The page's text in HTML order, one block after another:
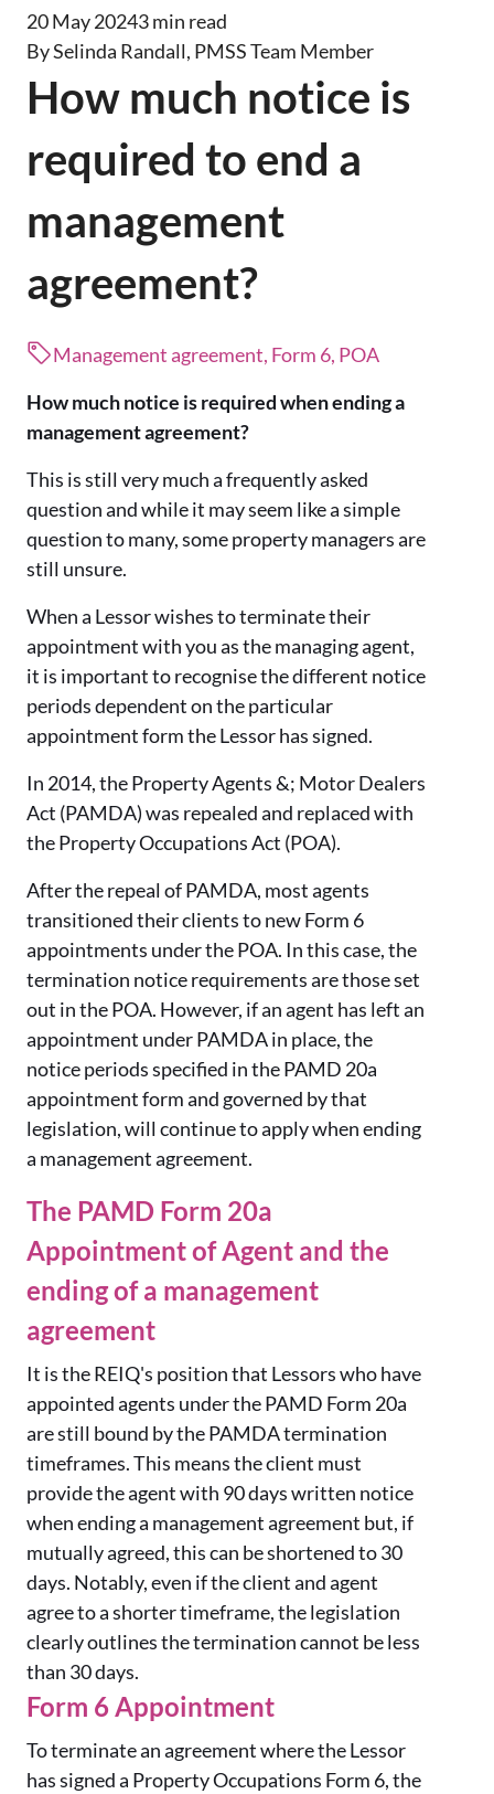
20 May 20243 min read
By Selinda Randall, PMSS Team Member
How much notice is
required to end a
management
agreement?
Management agreement, Form 6, POA
How much notice is required when ending a
management agreement?
This is still very much a frequently asked
question and while it may seem like a simple
question to many, some property managers are
still unsure.
When a Lessor wishes to terminate their
appointment with you as the managing agent,
it is important to recognise the different notice
periods dependent on the particular
appointment form the Lessor has signed.
In 2014, the Property Agents &; Motor Dealers
Act (PAMDA) was repealed and replaced with
the Property Occupations Act (POA).
After the repeal of PAMDA, most agents
transitioned their clients to new Form 6
appointments under the POA. In this case, the
termination notice requirements are those set
out in the POA. However, if an agent has left an
appointment under PAMDA in place, the
notice periods specified in the PAMD 20a
appointment form and governed by that
legislation, will continue to apply when ending
a management agreement.
The PAMD Form 20a
Appointment of Agent and the
ending of a management
agreement
It is the REIQ's position that Lessors who have
appointed agents under the PAMD Form 20a
are still bound by the PAMDA termination
timeframes. This means the client must
provide the agent with 90 days written notice
when ending a management agreement but, if
mutually agreed, this can be shortened to 30
days. Notably, even if the client and agent
agree to a shorter timeframe, the legislation
clearly outlines the termination cannot be less
than 30 days.
Form 6 Appointment
To terminate an agreement where the Lessor
has signed a Property Occupations Form 6, the